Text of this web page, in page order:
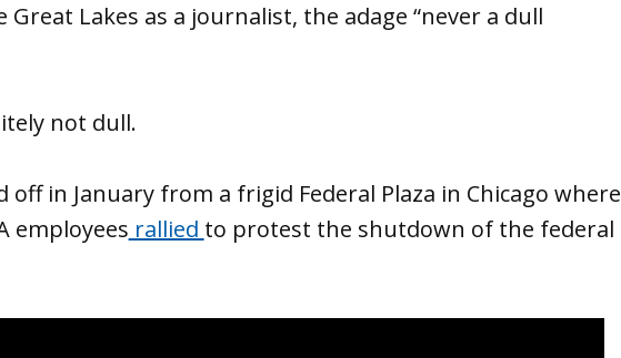
Great Lakes as a journalist, the adage “never a dull
not dull.
off in January from a frigid Federal Plaza in Chicago where
employees rallied to protest the shutdown of the federal